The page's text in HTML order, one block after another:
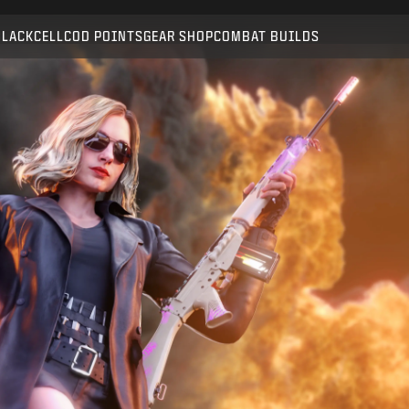
COD POINTSGEAR SHOPCOMBAT BUILDS
SUBMIT
CONFIRM PURCHASE
CANCEL
Activision may update, replace, or remove this in-game
content at any time.